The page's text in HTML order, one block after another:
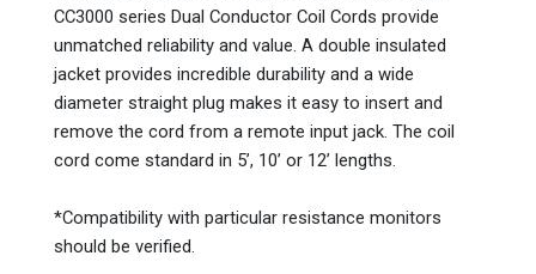
CC3000 series Dual Conductor Coil Cords provide
unmatched reliability and value. A double insulated
jacket provides incredible durability and a wide
diameter straight plug makes it easy to insert and
remove the cord from a remote input jack. The coil
cord come standard in 5’, 10’ or 12’ lengths.
*Compatibility with particular resistance monitors
should be verified.